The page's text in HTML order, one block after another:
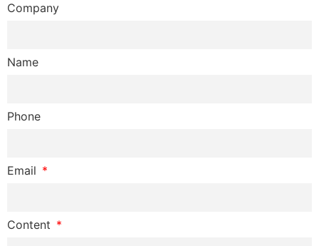
Company
Name
Phone
Email
Content